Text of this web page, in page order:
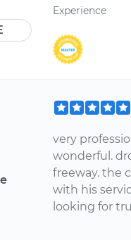
Experience
very
wonderful.
freeway. the
with his
looking for